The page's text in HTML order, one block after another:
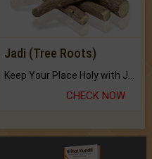
Jadi (Tree Roots)
CHECK NOW